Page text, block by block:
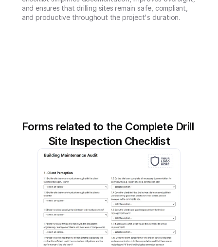
and ensures that drilling sites remain safe, compliant,
and productive throughout the project's duration.
Forms related to the Complete Drill
Site Inspection Checklist